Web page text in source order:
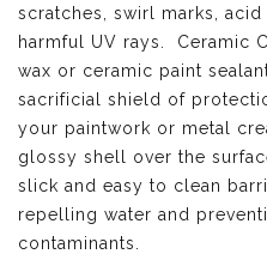
scratches, swirl marks,
harmful UV rays. Ceramic
wax or ceramic paint
sacrificial shield of
your paintwork or metal
glossy shell over the
slick and easy to clean
repelling water and
contaminants.